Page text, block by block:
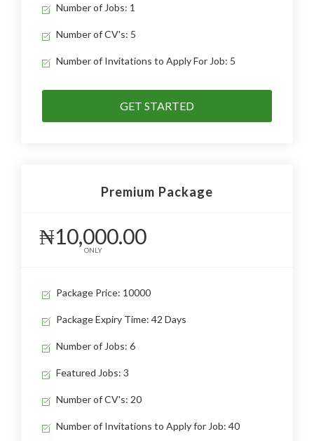
Number of Jobs: 1
Number of CV's: 5
Number of Invitations to Apply For Job: 5
GET STARTED
Premium Package
₦10,000.00
ONLY
Package Price: 10000
Package Expiry Time: 42 Days
Number of Jobs: 6
Featured Jobs: 3
Number of CV's: 20
Number of Invitations to Apply for Job: 40